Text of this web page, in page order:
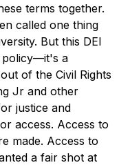
terms together.
called one thing
But this DEI
policy—it's a
of the Civil Rights
Jr and other
justice and
access. Access to
made. Access to
a fair shot at